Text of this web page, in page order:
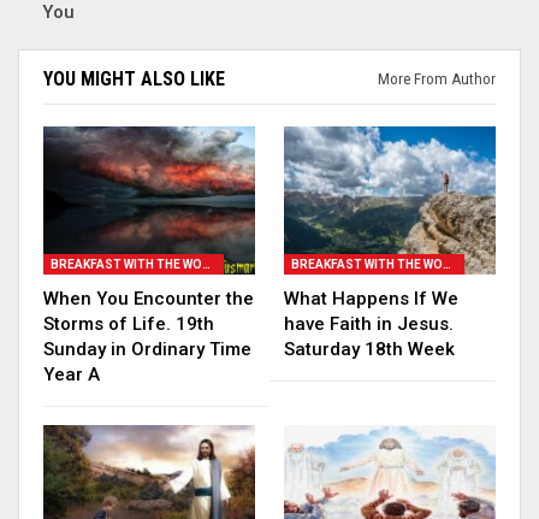
You
YOU MIGHT ALSO LIKE More From Author
BREAKFAST WITH THE WORD
When You Encounter the
Storms of Life. 19th
Sunday in Ordinary Time
Year A
BREAKFAST WITH THE WORD
What Happens If We
have Faith in Jesus.
Saturday 18th Week